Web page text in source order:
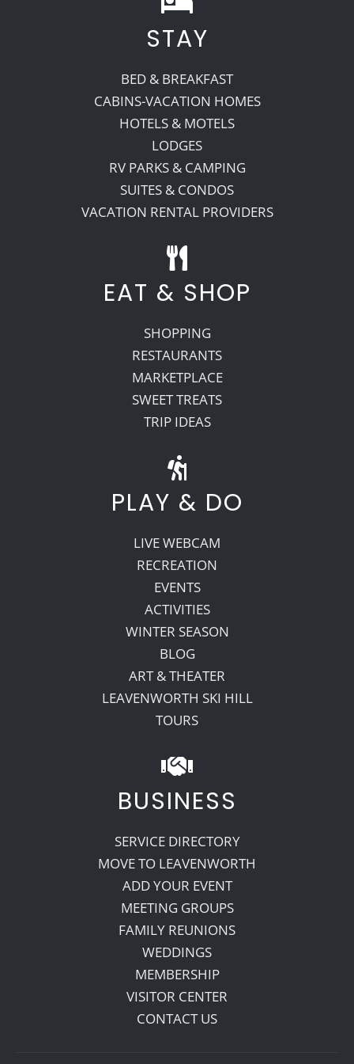
Recreate
More
About Us
STAY
BED & BREAKFAST
CABINS-VACATION HOMES
HOTELS & MOTELS
LODGES
RV PARKS & CAMPING
SUITES & CONDOS
VACATION RENTAL PROVIDERS
EAT & SHOP
SHOPPING
RESTAURANTS
MARKETPLACE
SWEET TREATS
TRIP IDEAS
PLAY & DO
LIVE WEBCAM
RECREATION
EVENTS
ACTIVITIES
WINTER SEASON
BLOG
ART & THEATER
LEAVENWORTH SKI HILL
TOURS
BUSINESS
SERVICE DIRECTORY
MOVE TO LEAVENWORTH
ADD YOUR EVENT
MEETING GROUPS
FAMILY REUNIONS
WEDDINGS
MEMBERSHIP
VISITOR CENTER
CONTACT US